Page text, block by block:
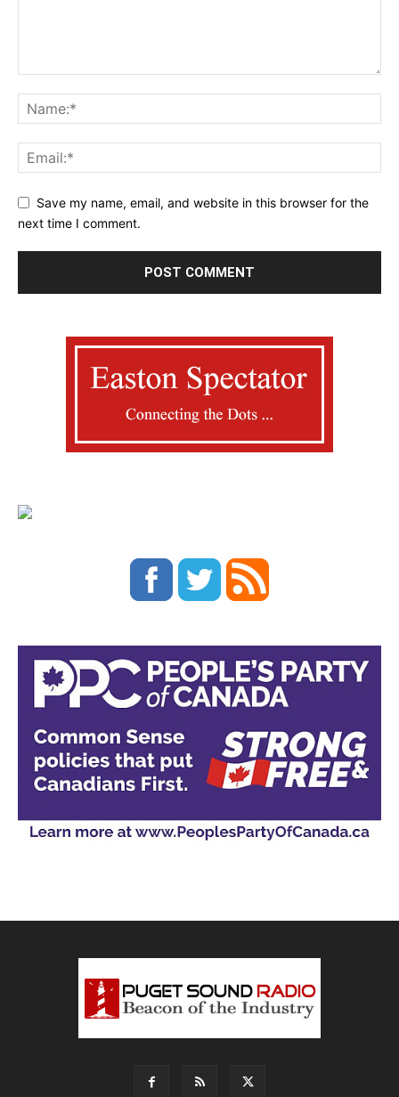
Save my name, email, and website in this browser for the
next time I comment.